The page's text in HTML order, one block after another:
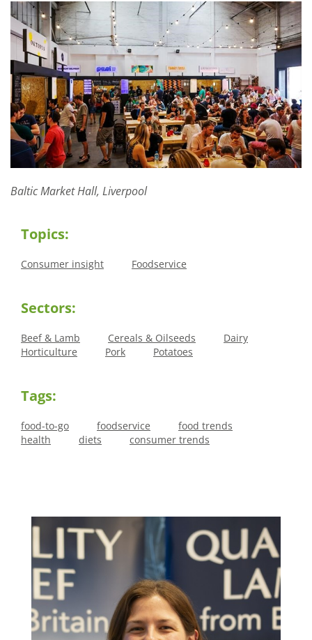
Baltic Market Hall, Liverpool
Topics:
Consumer insight Foodservice
Sectors:
Beef & Lamb Cereals & Oilseeds
Dairy
Horticulture
Pork Potatoes
Tags:
food-to-go foodservice
food trends
health
diets consumer trends